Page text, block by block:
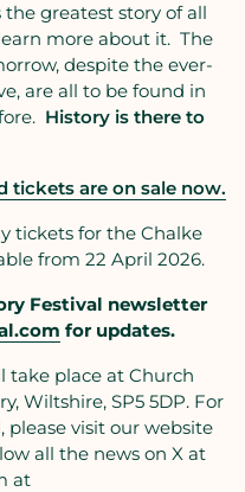
greatest story of all
more about it. The
despite the ever-
are all to be found in
History is there to
tickets are on sale now.
tickets for the Chalke
from 22 April 2026.
Festival newsletter
for updates.
take place at Church
Wiltshire, SP5 5DP. For
please visit our website
all the news on X at
at